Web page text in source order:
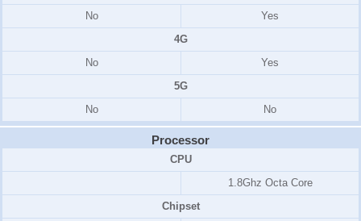
No
Yes
4G
No
Yes
5G
No
No
Processor
CPU
1.8Ghz Octa Core
Chipset